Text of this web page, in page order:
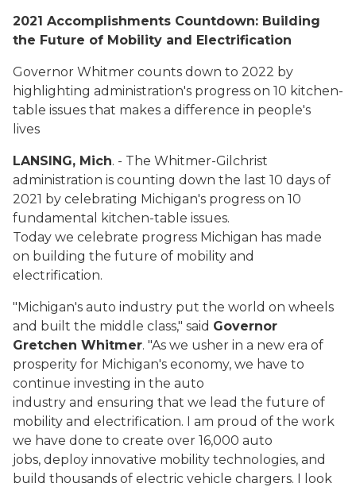
2021 Accomplishments Countdown: Building
the Future of Mobility and Electrification
Governor Whitmer counts down to 2022 by
highlighting administration's progress on 10 kitchen-
table issues that makes a difference in people's
lives
LANSING, Mich. - The Whitmer-Gilchrist
administration is counting down the last 10 days of
2021 by celebrating Michigan's progress on 10
fundamental kitchen-table issues.
Today we celebrate progress Michigan has made
on building the future of mobility and
electrification.
"Michigan's auto industry put the world on wheels
and built the middle class," said Governor
Gretchen Whitmer. "As we usher in a new era of
prosperity for Michigan's economy, we have to
continue investing in the auto
industry and ensuring that we lead the future of
mobility and electrification. I am proud of the work
we have done to create over 16,000 auto
jobs, deploy innovative mobility technologies, and
build thousands of electric vehicle chargers. I look